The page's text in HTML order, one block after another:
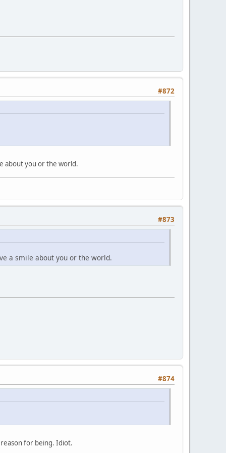
#872
about you or the world.
#873
a smile about you or the world.
#874
for being. Idiot.